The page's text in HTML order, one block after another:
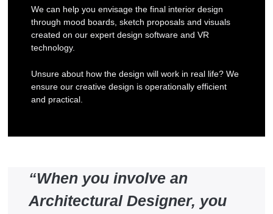
We can help you envisage the final interior design
through mood boards, sketch proposals and visuals
created on our expert design software and VR
technology.
Unsure about how the design will work in real life? We
ensure our creative design is operationally efficient
and practical.
“When you involve an
Architectural Designer, you